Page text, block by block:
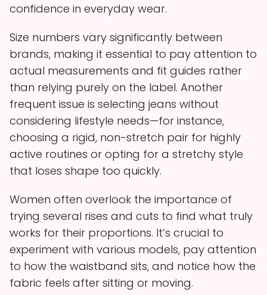
confidence in everyday wear.
Size numbers vary significantly between
brands, making it essential to pay attention to
actual measurements and fit guides rather
than relying purely on the label. Another
frequent issue is selecting jeans without
considering lifestyle needs—for instance,
choosing a rigid, non-stretch pair for highly
active routines or opting for a stretchy style
that loses shape too quickly.
Women often overlook the importance of
trying several rises and cuts to find what truly
works for their proportions. It’s crucial to
experiment with various models, pay attention
to how the waistband sits, and notice how the
fabric feels after sitting or moving.